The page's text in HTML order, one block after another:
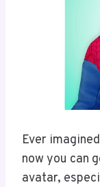
Ever
now you can
avatar,